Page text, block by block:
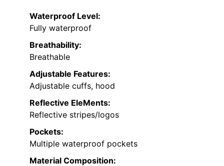
Waterproof Level:
Fully waterproof
Breathability:
Breathable
Adjustable Features:
Adjustable cuffs, hood
Reflective EleMents:
Reflective stripes/logos
Pockets:
Multiple waterproof pockets
Material Composition: